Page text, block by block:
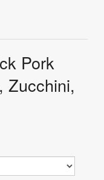
Pork
Zucchini,